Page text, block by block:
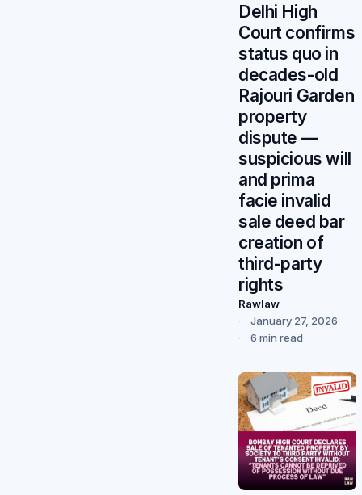
Delhi High
Court confirms
status quo in
decades-old
Rajouri Garden
property
dispute —
suspicious will
and prima
facie invalid
sale deed bar
creation of
third-party
rights
Rawlaw
January 27, 2026
6 min read